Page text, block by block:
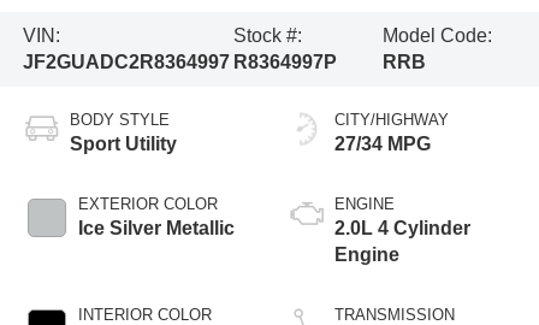
VIN:
JF2GUADC2R8364997
Stock #:
R8364997P
Model Code:
RRB
BODY STYLE
Sport Utility
EXTERIOR COLOR
Ice Silver Metallic
INTERIOR COLOR
CITY/HIGHWAY
27/34 MPG
ENGINE
2.0L 4 Cylinder
Engine
TRANSMISSION